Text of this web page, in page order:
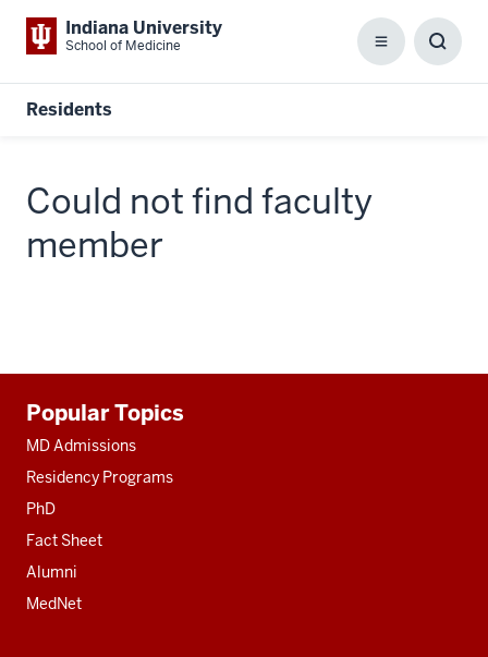
Indiana University
School of Medicine Menu
Residents
Could not find faculty
member
resources
Popular Topics
MD Admissions
Residency Programs
PhD
Fact Sheet
Alumni
MedNet